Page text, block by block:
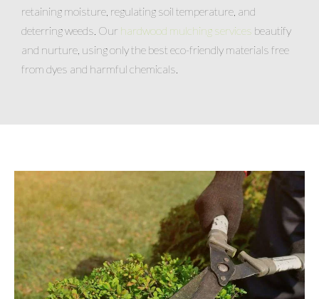
retaining moisture, regulating soil temperature, and
deterring weeds. Our hardwood mulching services beautify
and nurture, using only the best eco-friendly materials free
from dyes and harmful chemicals.